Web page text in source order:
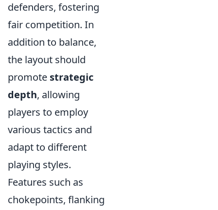
defenders, fostering
fair competition. In
addition to balance,
the layout should
promote strategic
depth, allowing
players to employ
various tactics and
adapt to different
playing styles.
Features such as
chokepoints, flanking